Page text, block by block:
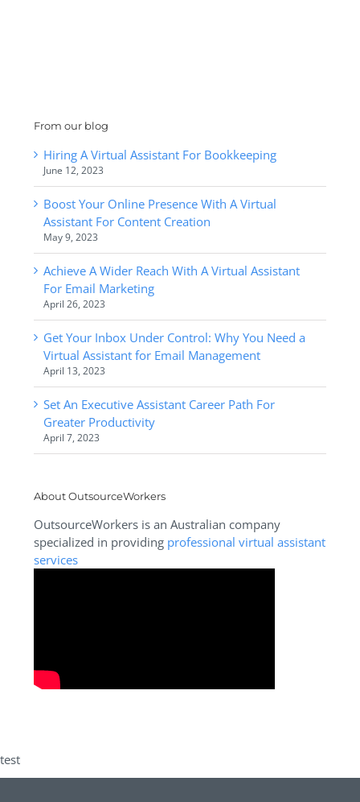
From our blog
Hiring A Virtual Assistant For Bookkeeping
June 12, 2023
Boost Your Online Presence With A Virtual
Assistant For Content Creation
May 9, 2023
Achieve A Wider Reach With A Virtual Assistant
For Email Marketing
April 26, 2023
Get Your Inbox Under Control: Why You Need a
Virtual Assistant for Email Management
April 13, 2023
Set An Executive Assistant Career Path For
Greater Productivity
April 7, 2023
About OutsourceWorkers
OutsourceWorkers is an Australian company
specialized in providing professional virtual assistant
services
test